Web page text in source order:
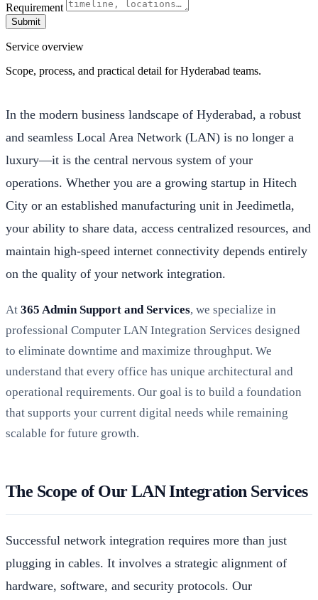
Requirement
Submit
Service overview
Scope, process, and practical detail for Hyderabad teams.
In the modern business landscape of Hyderabad, a robust
and seamless Local Area Network (LAN) is no longer a
luxury—it is the central nervous system of your
operations. Whether you are a growing startup in Hitech
City or an established manufacturing unit in Jeedimetla,
your ability to share data, access centralized resources, and
maintain high-speed internet connectivity depends entirely
on the quality of your network integration.
At 365 Admin Support and Services, we specialize in
professional Computer LAN Integration Services designed
to eliminate downtime and maximize throughput. We
understand that every office has unique architectural and
operational requirements. Our goal is to build a foundation
that supports your current digital needs while remaining
scalable for future growth.
The Scope of Our LAN Integration Services
Successful network integration requires more than just
plugging in cables. It involves a strategic alignment of
hardware, software, and security protocols. Our